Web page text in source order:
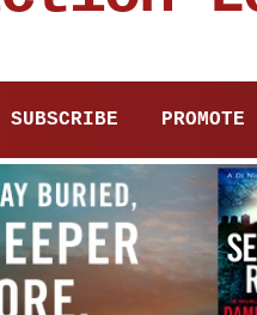
SUBSCRIBE PROMOTE